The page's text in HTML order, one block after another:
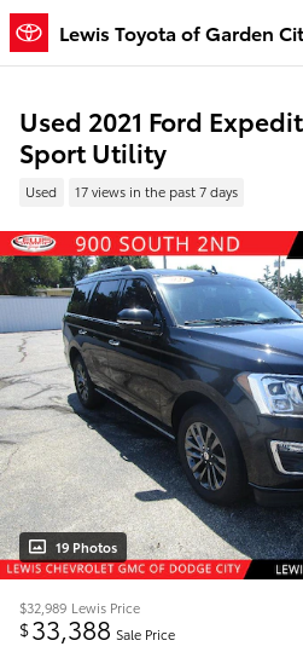
Skip to main content
Lewis Toyota of Garden
Used 2021 Ford
Sport Utility
Used 17 views in the past 7 days
19 Photos
$32,989 Lewis Price
$33,388 Sale Price